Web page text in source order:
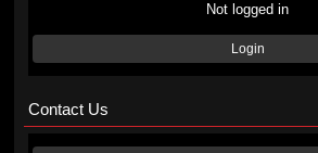
Not logged in
Login
Contact Us